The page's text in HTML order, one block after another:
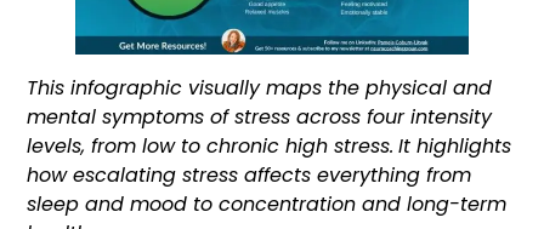
This infographic visually maps the physical and
mental symptoms of stress across four intensity
levels, from low to chronic high stress. It highlights
how escalating stress affects everything from
sleep and mood to concentration and long-term